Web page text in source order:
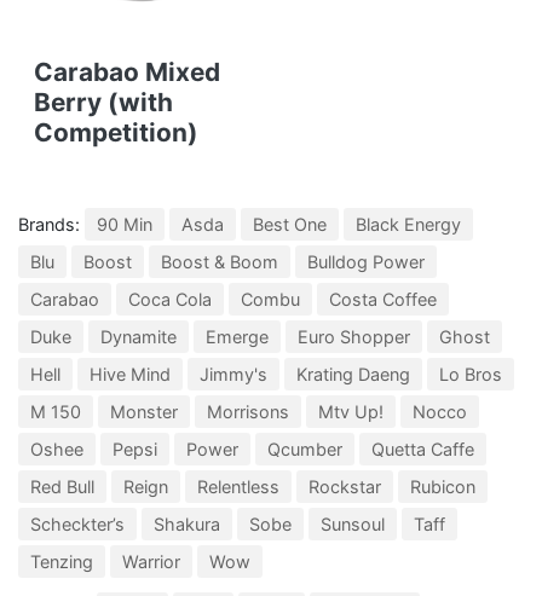
Carabao Mixed
Berry (with
Competition)
Brands: 90 Min Asda Best One
Black Energy
Blu
Boost Boost & Boom
Bulldog Power
Carabao
Coca Cola Combu
Costa Coffee
Duke
Dynamite Emerge Euro Shopper
Ghost
Hell
Hive Mind Jimmy's Krating Daeng
Lo Bros
M 150
Monster Morrisons Mtv Up!
Nocco
Oshee
Pepsi Power Qcumber
Quetta Caffe
Red Bull
Reign Relentless Rockstar
Rubicon
Scheckter’s
Shakura Sobe Sunsoul
Taff
Tenzing
Warrior Wow